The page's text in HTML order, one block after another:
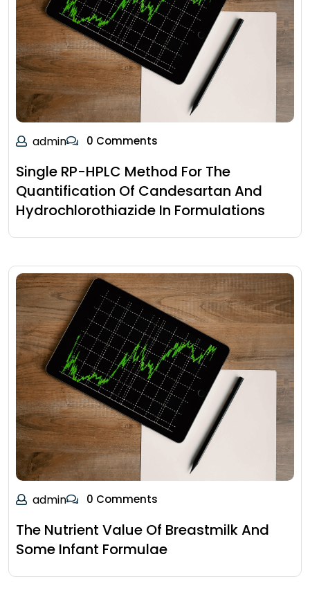
admin 0 Comments
Single RP-HPLC Method For The
Quantification Of Candesartan And
Hydrochlorothiazide In Formulations
admin 0 Comments
The Nutrient Value Of Breastmilk And
Some Infant Formulae